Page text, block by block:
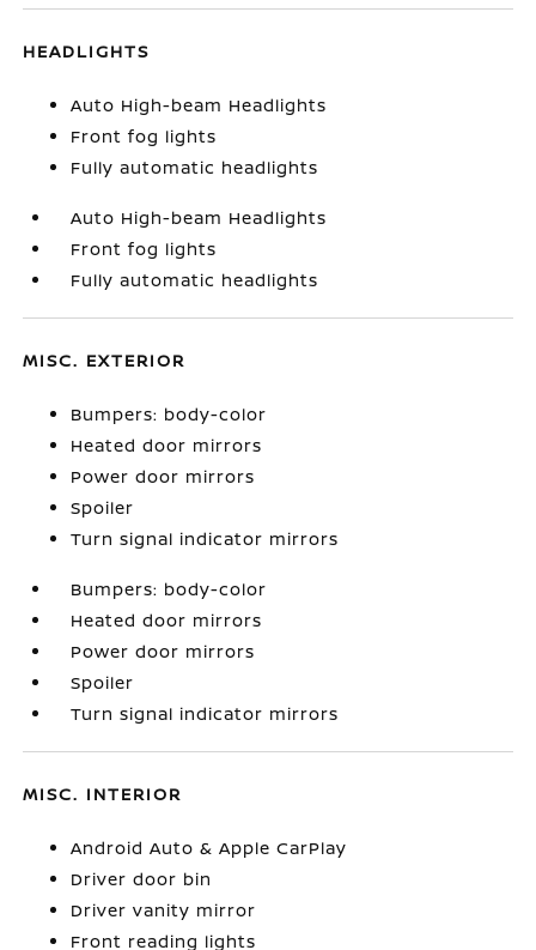
HEADLIGHTS
Auto High-beam Headlights
Front fog lights
Fully automatic headlights
Auto High-beam Headlights
Front fog lights
Fully automatic headlights
MISC. EXTERIOR
Bumpers: body-color
Heated door mirrors
Power door mirrors
Spoiler
Turn signal indicator mirrors
Bumpers: body-color
Heated door mirrors
Power door mirrors
Spoiler
Turn signal indicator mirrors
MISC. INTERIOR
Android Auto & Apple CarPlay
Driver door bin
Driver vanity mirror
Front reading lights